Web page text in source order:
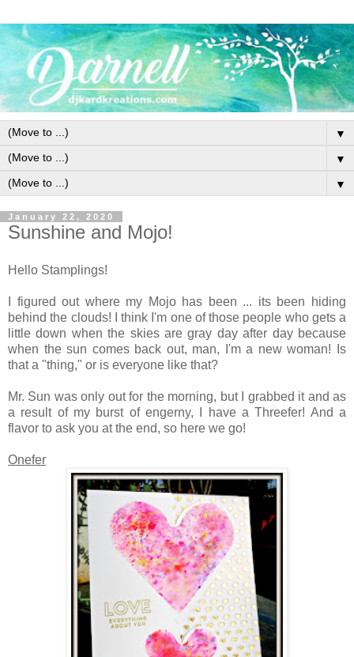
▼
▼
▼
January 22, 2020
Sunshine and Mojo!
Hello Stamplings!
I figured out where my Mojo has been ... its been hiding
behind the clouds! I think I'm one of those people who gets a
little down when the skies are gray day after day because
when the sun comes back out, man, I'm a new woman! Is
that a "thing," or is everyone like that?
Mr. Sun was only out for the morning, but I grabbed it and as
a result of my burst of engerny, I have a Threefer! And a
flavor to ask you at the end, so here we go!
Onefer